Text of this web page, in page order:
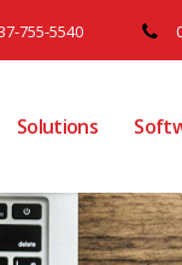
755-5540
Solutions